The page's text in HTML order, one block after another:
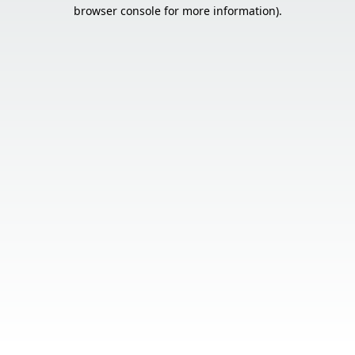
browser console for more information).